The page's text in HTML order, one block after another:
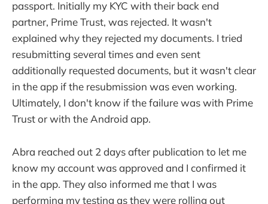
passport. Initially my KYC with their back end
partner, Prime Trust, was rejected. It wasn't
explained why they rejected my documents. I tried
resubmitting several times and even sent
additionally requested documents, but it wasn't clear
in the app if the resubmission was even working.
Ultimately, I don't know if the failure was with Prime
Trust or with the Android app.
Abra reached out 2 days after publication to let me
know my account was approved and I confirmed it
in the app. They also informed me that I was
performing my testing as they were rolling out